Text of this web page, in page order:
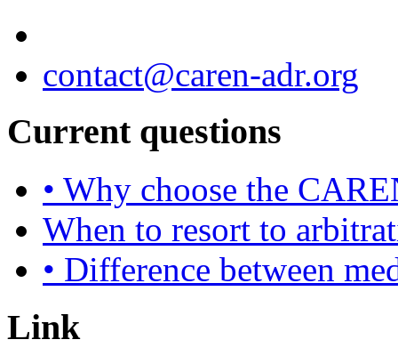
contact@caren-adr.org
Current questions
• Why choose the
When to resort to
• Difference between
Link